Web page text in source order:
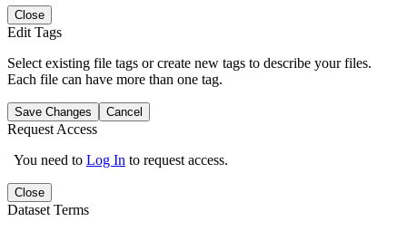
Close
Edit Tags
Select existing file tags or create new tags to describe your files.
Each file can have more than one tag.
Save Changes Cancel
Request Access
You need to Log In to request access.
Close
Dataset Terms